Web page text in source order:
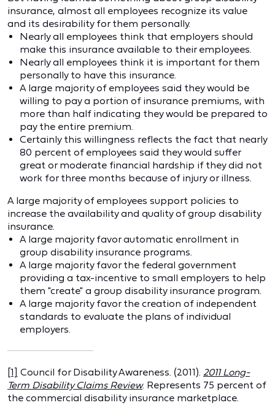
insurance, almost all employees recognize its value
and its desirability for them personally.
Nearly all employees think that employers should
make this insurance available to their employees.
Nearly all employees think it is important for them
personally to have this insurance.
A large majority of employees said they would be
willing to pay a portion of insurance premiums, with
more than half indicating they would be prepared to
pay the entire premium.
Certainly this willingness reflects the fact that nearly
80 percent of employees said they would suffer
great or moderate financial hardship if they did not
work for three months because of injury or illness.
A large majority of employees support policies to
increase the availability and quality of group disability
insurance.
A large majority favor automatic enrollment in
group disability insurance programs.
A large majority favor the federal government
providing a tax-incentive to small employers to help
them "create" a group disability insurance program.
A large majority favor the creation of independent
standards to evaluate the plans of individual
employers.
[1] Council for Disability Awareness. (2011). 2011 Long-
Term Disability Claims Review. Represents 75 percent of
the commercial disability insurance marketplace.